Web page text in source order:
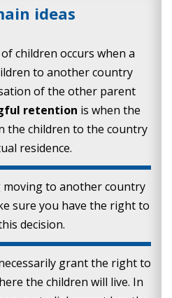
ideas
of children occurs when a
to another country
of the other parent
retention is when the
the children to the country
residence.
moving to another country
sure you have the right to
decision.
grant the right to
the children will live. In